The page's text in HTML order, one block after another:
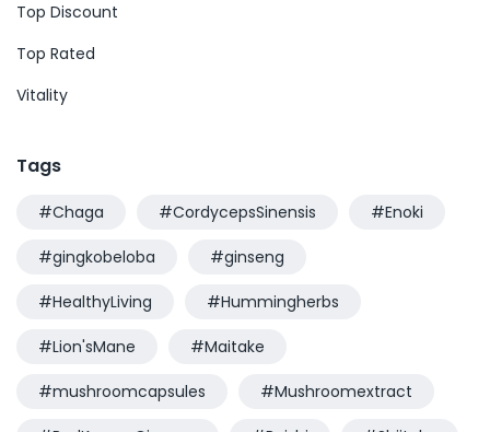
Top Discount
Top Rated
Vitality
Tags
#Chaga #CordycepsSinensis #Enoki
#gingkobeloba #ginseng
#HealthyLiving #Hummingherbs
#Lion'sMane #Maitake
#mushroomcapsules #Mushroomextract